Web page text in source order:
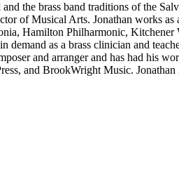
the brass band traditions of the
of Musical Arts. Jonathan works as
Hamilton Philharmonic, Kitchener
as a brass clinician and
and arranger and has had his
and BrookWright Music. Jonathan